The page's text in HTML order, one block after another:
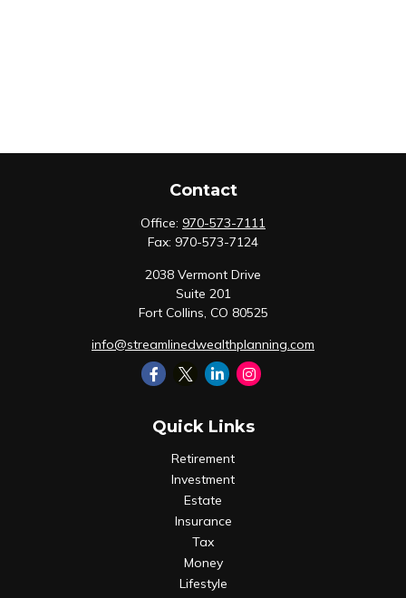
Contact
Office: 970-573-7111
Fax: 970-573-7124
2038 Vermont Drive
Suite 201
Fort Collins, CO 80525
info@streamlinedwealthplanning.com
Quick Links
Retirement
Investment
Estate
Insurance
Tax
Money
Lifestyle